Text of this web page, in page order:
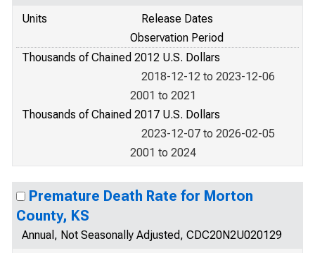
Units
Release Dates
Observation Period
Thousands of Chained 2012 U.S. Dollars
2018-12-12 to 2023-12-06
2001 to 2021
Thousands of Chained 2017 U.S. Dollars
2023-12-07 to 2026-02-05
2001 to 2024
Premature Death Rate for Morton
County, KS
Annual, Not Seasonally Adjusted, CDC20N2U020129